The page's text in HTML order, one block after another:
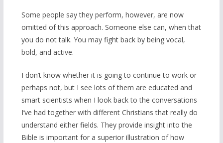
Some people say they perform, however, are now
omitted of this approach. Someone else can, when that
you do not talk. You may fight back by being vocal,
bold, and active.
I don’t know whether it is going to continue to work or
perhaps not, but I see lots of them are educated and
smart scientists when I look back to the conversations
I’ve had together with different Christians that really do
understand either fields. They provide insight into the
Bible is important for a superior illustration of how